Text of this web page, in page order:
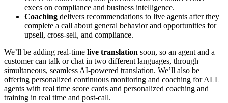
execs on compliance and business intelligence.
Coaching delivers recommendations to live agents after they
complete a call about general behavior and opportunities for
upsell, cross-sell, and compliance.
We’ll be adding real-time live translation soon, so an agent and a
customer can talk or chat in two different languages, through
simultaneous, seamless AI-powered translation. We’ll also be
offering personalized continuous monitoring and coaching for ALL
agents with real time score cards and personalized coaching and
training in real time and post-call.